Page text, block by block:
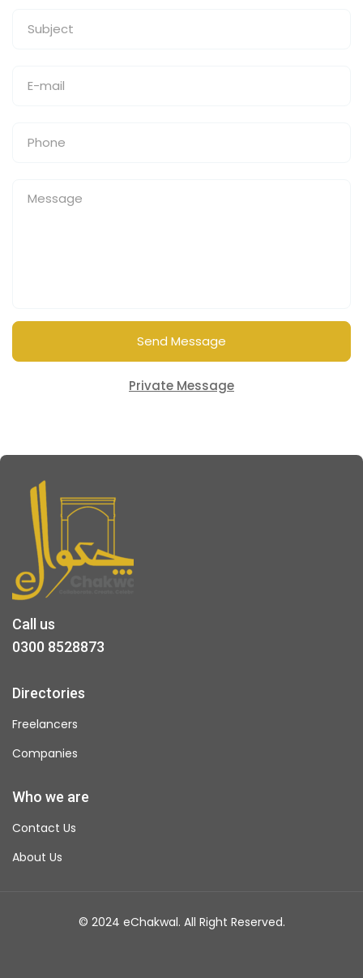
Send Message
Private Message
Call us
0300 8528873
Directories
Freelancers
Companies
Who we are
Contact Us
About Us
© 2024 eChakwal. All Right Reserved.